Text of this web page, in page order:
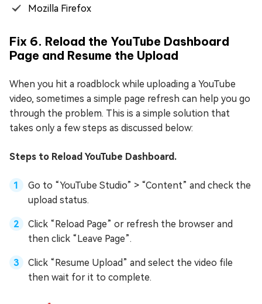
Mozilla Firefox
Fix 6. Reload the YouTube Dashboard
Page and Resume the Upload
When you hit a roadblock while uploading a YouTube
video, sometimes a simple page refresh can help you go
through the problem. This is a simple solution that
takes only a few steps as discussed below:
Steps to Reload YouTube Dashboard.
Go to “YouTube Studio” > “Content” and check the
upload status.
Click “Reload Page” or refresh the browser and
then click “Leave Page”.
Click “Resume Upload” and select the video file
then wait for it to complete.